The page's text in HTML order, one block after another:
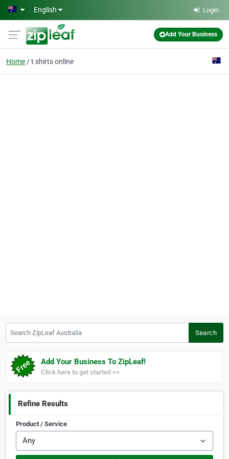
Skip to main content
English Login
Add Your Business
Home t shirts online
Search
Add Your Business To ZipLeaf!
Click here to get started >>
Refine Results
Product / Service